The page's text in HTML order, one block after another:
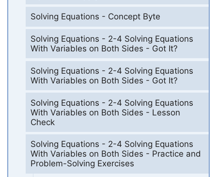
Solving Equations - Concept Byte
Solving Equations - 2-4 Solving Equations
With Variables on Both Sides - Got It?
Solving Equations - 2-4 Solving Equations
With Variables on Both Sides - Got It?
Solving Equations - 2-4 Solving Equations
With Variables on Both Sides - Lesson
Check
Solving Equations - 2-4 Solving Equations
With Variables on Both Sides - Practice and
Problem-Solving Exercises